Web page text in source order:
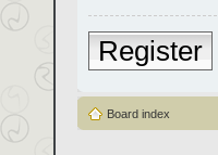
Register
Board index